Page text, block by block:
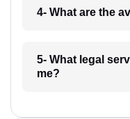
4- What are the
5- What legal
me?